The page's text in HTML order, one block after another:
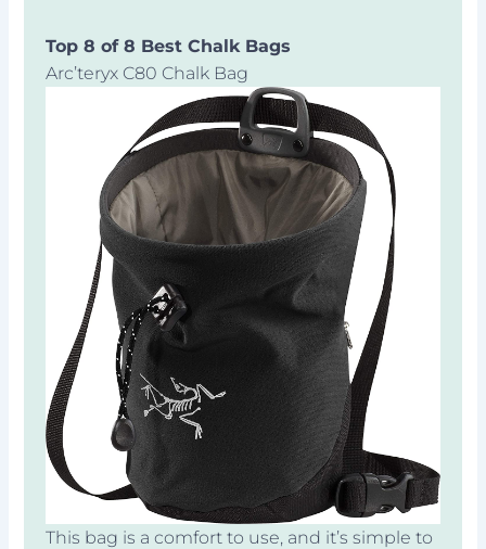
Top 8 of 8 Best Chalk Bags
Arc’teryx C80 Chalk Bag
This bag is a comfort to use, and it’s simple to